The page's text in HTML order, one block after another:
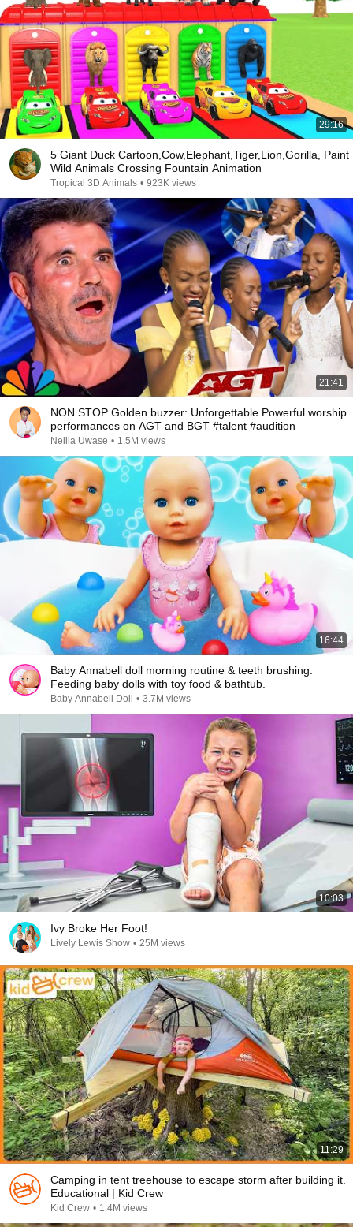
29:16
5 Giant Duck Cartoon,Cow,Elephant,Tiger,Lion,Gorilla, Paint
Wild Animals Crossing Fountain Animation
Tropical 3D Animals • 923K views
21:41
NON STOP Golden buzzer: Unforgettable Powerful worship
performances on AGT and BGT #talent #audition
Neilla Uwase • 1.5M views
16:44
Baby Annabell doll morning routine & teeth brushing.
Feeding baby dolls with toy food & bathtub.
Baby Annabell Doll • 3.7M views
10:03
Ivy Broke Her Foot!
Lively Lewis Show • 25M views
11:29
Camping in tent treehouse to escape storm after building it.
Educational | Kid Crew
Kid Crew • 1.4M views